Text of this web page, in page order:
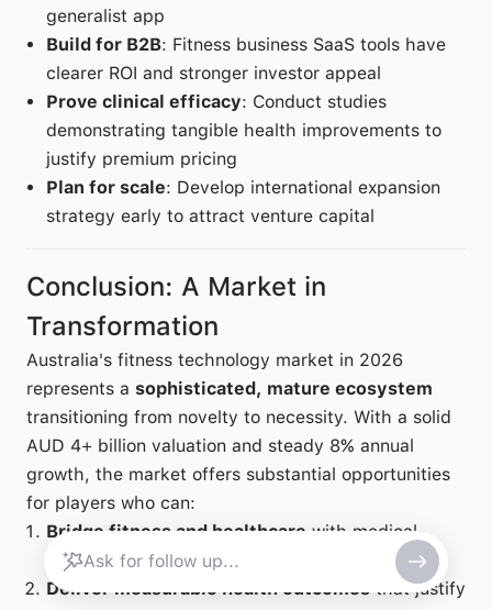
generalist app
Build for B2B: Fitness business SaaS tools have
clearer ROI and stronger investor appeal
Prove clinical efficacy: Conduct studies
demonstrating tangible health improvements to
justify premium pricing
Plan for scale: Develop international expansion
strategy early to attract venture capital
Conclusion: A Market in
Transformation
Australia's fitness technology market in 2026
represents a sophisticated, mature ecosystem
transitioning from novelty to necessity. With a solid
AUD 4+ billion valuation and steady 8% annual
growth, the market offers substantial opportunities
for players who can:
Bridge fitness and healthcare with medical-
grade monitoring and TGA-approved devices
Deliver measurable health outcomesthat justify